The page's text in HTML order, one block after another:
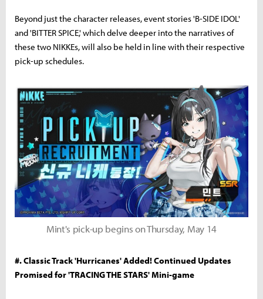
Beyond just the character releases, event stories 'B-SIDE IDOL'
and 'BITTER SPICE,' which delve deeper into the narratives of
these two NIKKEs, will also be held in line with their respective
pick-up schedules.
Mint's pick-up begins on Thursday, May 14
#. Classic Track 'Hurricanes' Added! Continued Updates
Promised for 'TRACING THE STARS' Mini-game